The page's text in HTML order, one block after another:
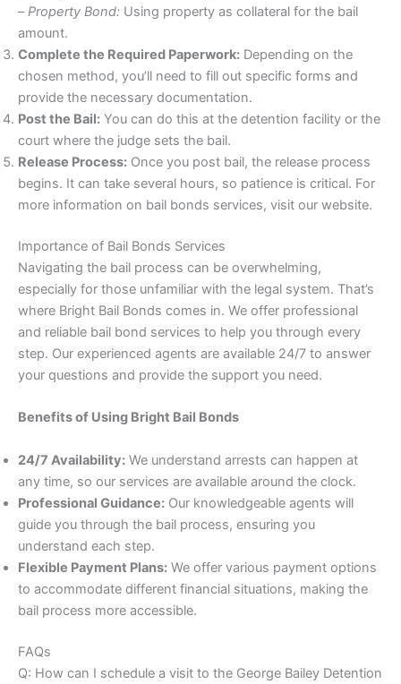
–Property Bond: Using property as collateral for the bail
amount.
Complete the Required Paperwork: Depending on the
chosen method, you’ll need to fill out specific forms and
provide the necessary documentation.
Post the Bail: You can do this at the detention facility or the
court where the judge sets the bail.
Release Process: Once you post bail, the release process
begins. It can take several hours, so patience is critical. For
more information on bail bonds services, visit our website.
Importance of Bail Bonds Services
Navigating the bail process can be overwhelming,
especially for those unfamiliar with the legal system. That’s
where Bright Bail Bonds comes in. We offer professional
and reliable bail bond services to help you through every
step. Our experienced agents are available 24/7 to answer
your questions and provide the support you need.
Benefits of Using Bright Bail Bonds
24/7 Availability: We understand arrests can happen at
any time, so our services are available around the clock.
Professional Guidance: Our knowledgeable agents will
guide you through the bail process, ensuring you
understand each step.
Flexible Payment Plans: We offer various payment options
to accommodate different financial situations, making the
bail process more accessible.
FAQs
Q: How can I schedule a visit to the George Bailey Detention